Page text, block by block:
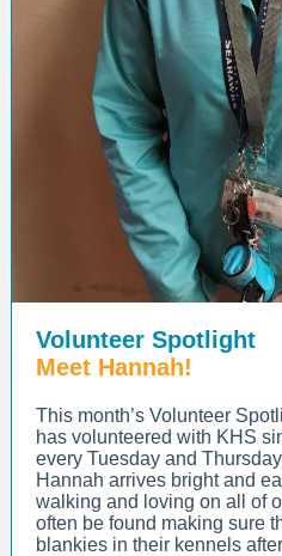
Volunteer Spotlight
Meet Hannah!
This month’s Volunteer
has volunteered with KHS
every Tuesday and
Hannah arrives bright and
walking and loving on all of
often be found making sure
blankies in their kennels